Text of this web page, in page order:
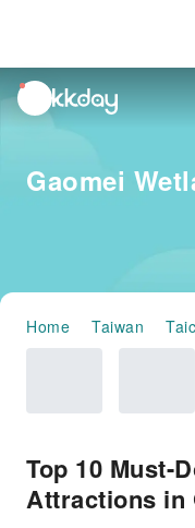
unread
notifications
Gaomei
Home Taiwan
Top 10 Must-
Attractions in